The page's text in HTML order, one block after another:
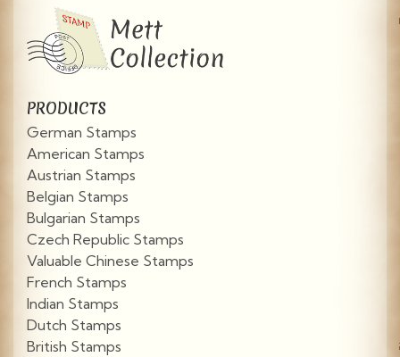
PRODUCTS
German Stamps
American Stamps
Austrian Stamps
Belgian Stamps
Bulgarian Stamps
Czech Republic Stamps
Valuable Chinese Stamps
French Stamps
Indian Stamps
Dutch Stamps
British Stamps